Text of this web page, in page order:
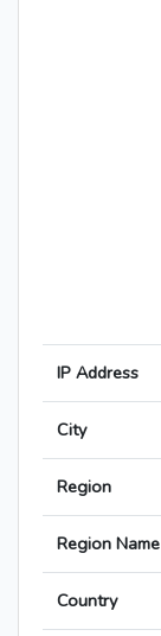
IP Address
City
Region
Region Name
Country